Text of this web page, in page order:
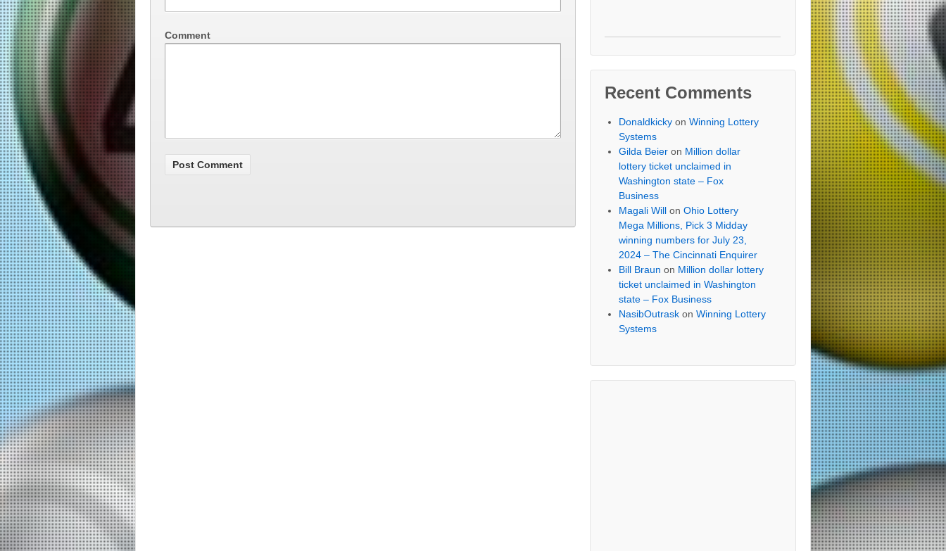
Comment
Recent Comments
Donaldkicky onWinning Lottery
Systems
Gilda Beier on Million dollar
lottery ticket unclaimed in
Washington state – Fox
Business
Magali Will onOhio Lottery
Mega Millions, Pick 3 Midday
winning numbers for July 23,
2024 – The Cincinnati Enquirer
Bill Braun on Million dollar lottery
ticket unclaimed in Washington
state – Fox Business
NasibOutrask onWinning Lottery
Systems